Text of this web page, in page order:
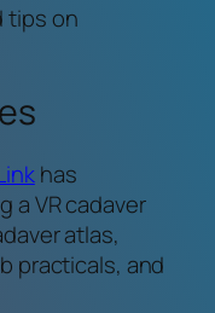
tips on
has
a VR cadaver
atlas,
practicals, and